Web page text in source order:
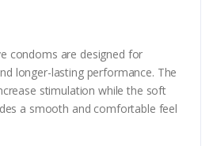
condoms are designed for
longer-lasting performance. The
stimulation while the soft
a smooth and comfortable feel